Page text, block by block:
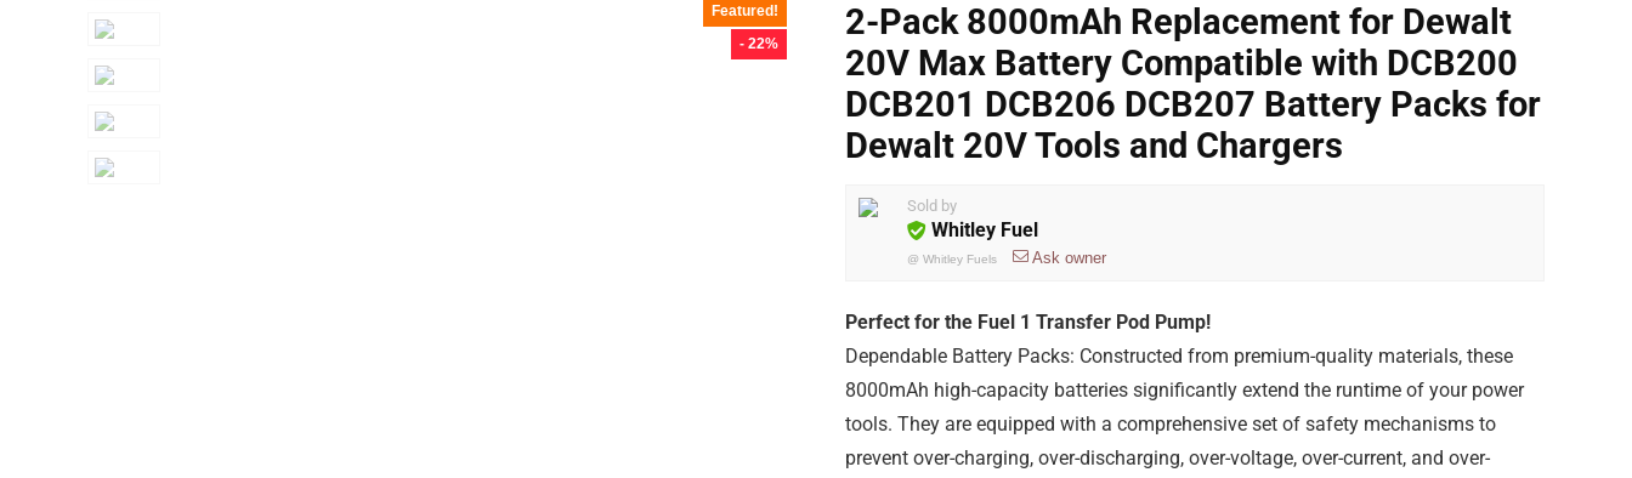
Featured!
- 22%
2-Pack 8000mAh Replacement for Dewalt
20V Max Battery Compatible with DCB200
DCB201 DCB206 DCB207 Battery Packs for
Dewalt 20V Tools and Chargers
Sold by
Whitley Fuel
@ Whitley Fuels Ask owner
Perfect for the Fuel 1 Transfer Pod Pump!
Dependable Battery Packs: Constructed from premium-quality materials, these
8000mAh high-capacity batteries significantly extend the runtime of your power
tools. They are equipped with a comprehensive set of safety mechanisms to
prevent over-charging, over-discharging, over-voltage, over-current, and over-